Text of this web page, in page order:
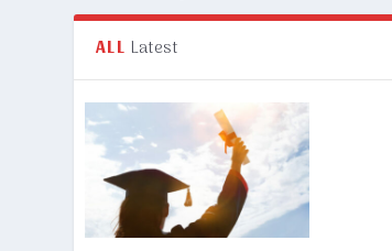
ALL Latest